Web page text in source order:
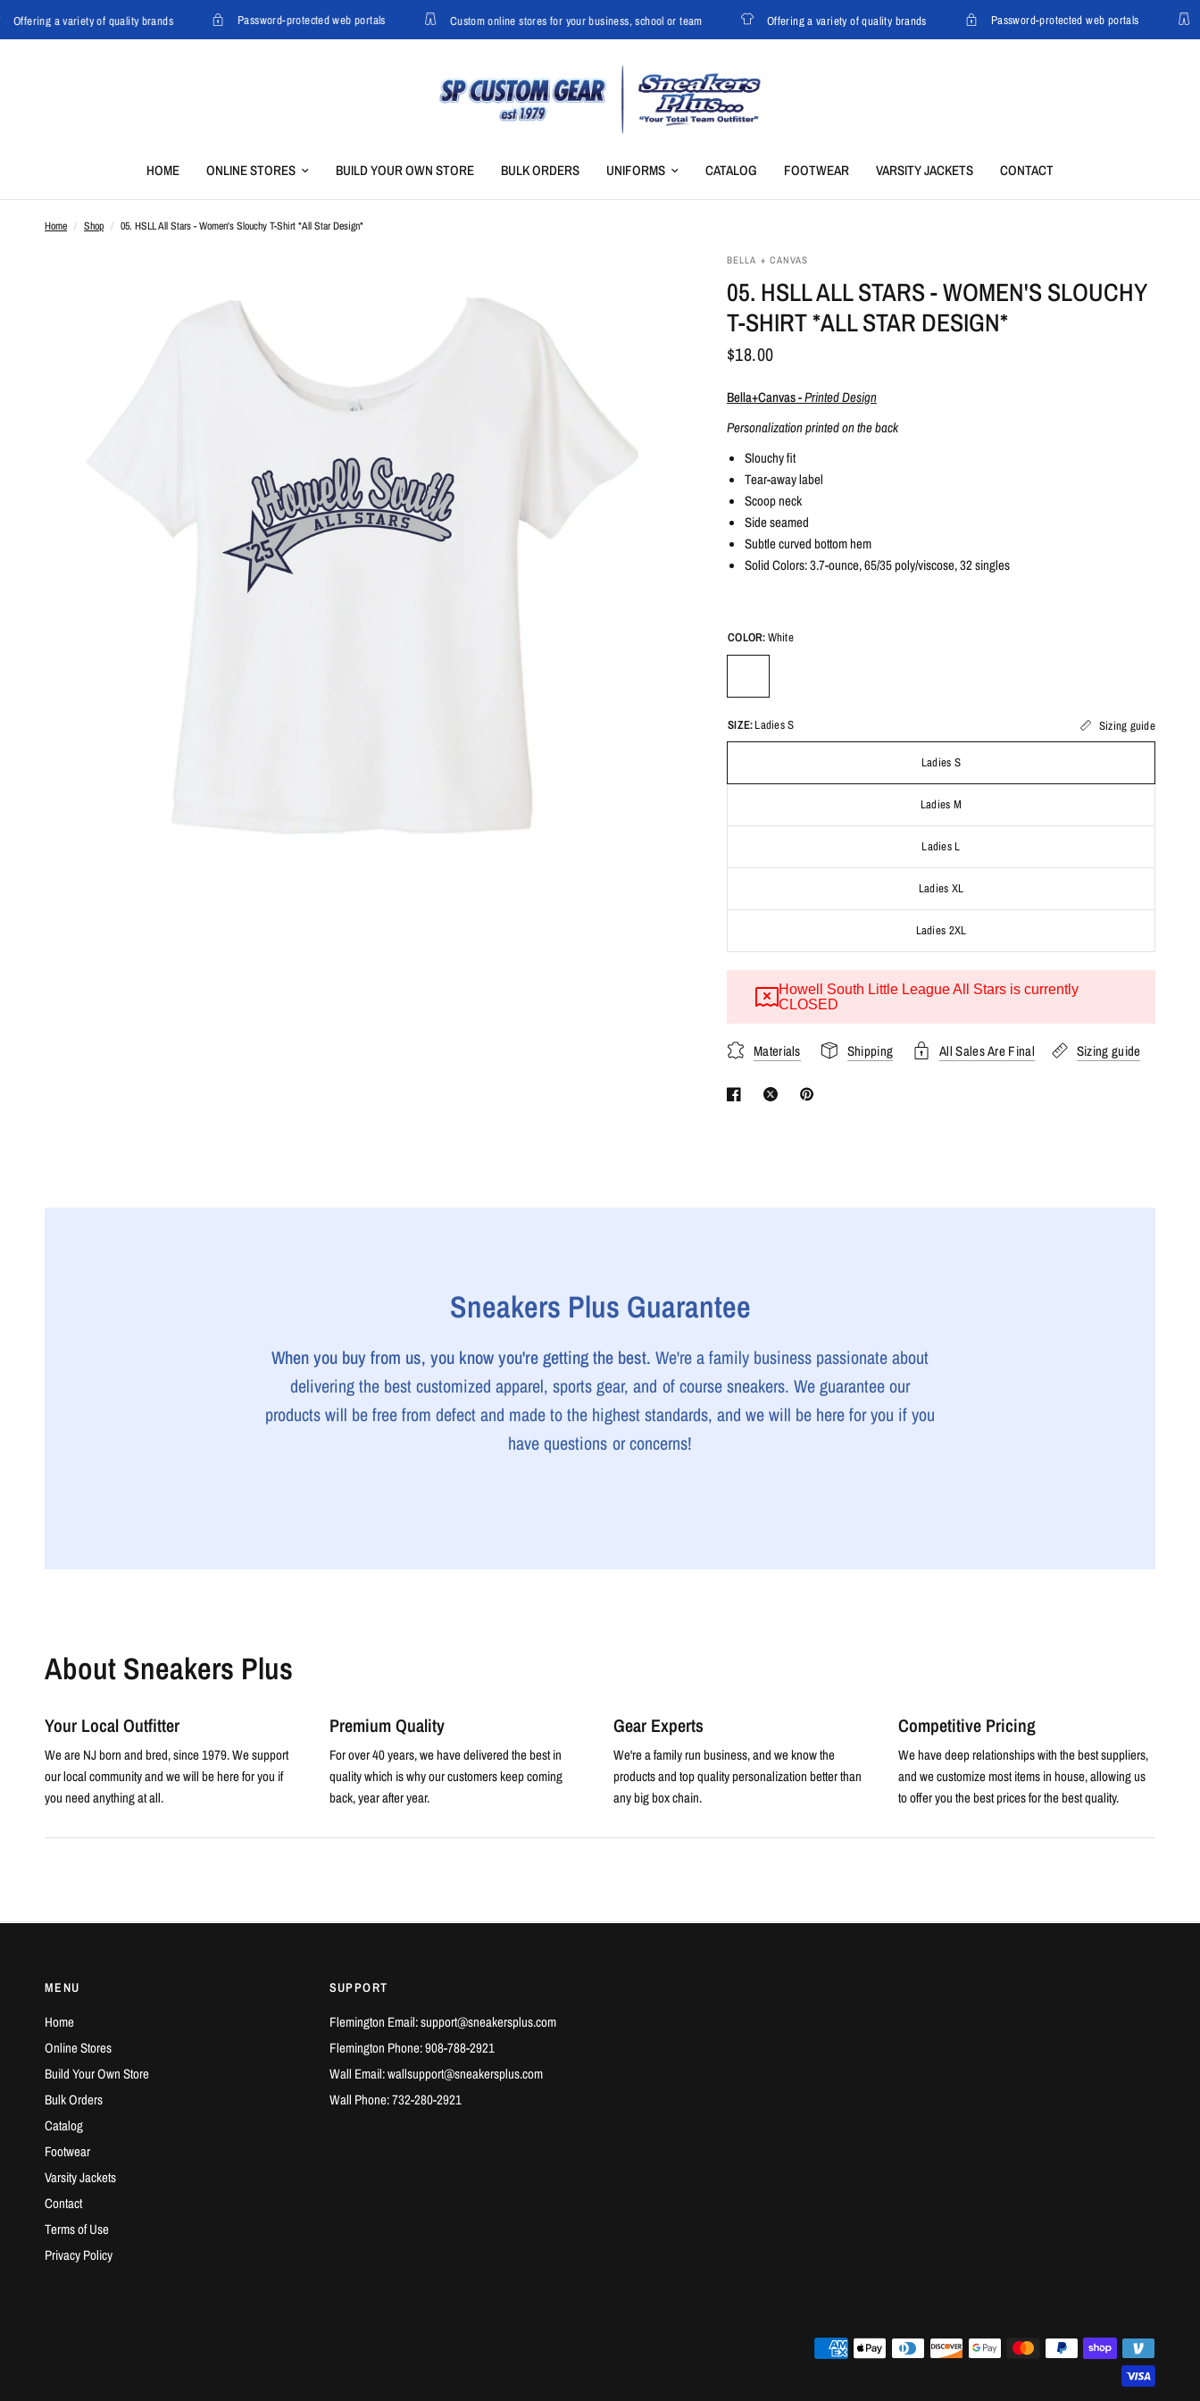
Offering a variety of quality brands Password-protected web portals Custom online stores for your business, school or team Offering a variety of quality brands Password-protected web portals
HOME ONLINE STORES BUILD YOUR OWN STORE BULK ORDERS UNIFORMS CATALOG FOOTWEAR VARSITY JACKETS CONTACT
Home / Shop / 05. HSLL All Stars - Women's Slouchy T-Shirt *All Star Design*
BELLA + CANVAS
05. HSLL ALL STARS - WOMEN'S SLOUCHY
T-SHIRT *ALL STAR DESIGN*
$18.00
Bella+Canvas -Printed Design
Personalization printed on the back
Slouchy fit
Tear-away label
Scoop neck
Side seamed
Subtle curved bottom hem
Solid Colors: 3.7-ounce, 65/35 poly/viscose, 32 singles
COLOR:White
SIZE:Ladies S Sizing guide
Ladies S
Ladies M
Ladies L
Ladies XL
Ladies 2XL
Howell South Little League All Stars is currently
CLOSED
Materials Shipping All Sales Are Final Sizing guide
Sneakers Plus Guarantee
When you buy from us, you know you're getting the best.We're a family business passionate about
delivering the best customized apparel, sports gear, and of course sneakers. We guarantee our
products will be free from defect and made to the highest standards, and we will be here for you if you
have questions or concerns!
About Sneakers Plus
Your Local Outfitter
We are NJ born and bred, since 1979. We support
our local community and we will be here for you if
you need anything at all.
Premium Quality
For over 40 years, we have delivered the best in
quality which is why our customers keep coming
back, year after year.
Gear Experts
We're a family run business, and we know the
products and top quality personalization better than
any big box chain.
Competitive Pricing
We have deep relationships with the best suppliers,
and we customize most items in house, allowing us
to offer you the best prices for the best quality.
MENU
Home
Online Stores
Build Your Own Store
Bulk Orders
Catalog
Footwear
Varsity Jackets
Contact
Terms of Use
Privacy Policy
SUPPORT
Flemington Email: support@sneakersplus.com
Flemington Phone: 908-788-2921
Wall Email: wallsupport@sneakersplus.com
Wall Phone: 732-280-2921